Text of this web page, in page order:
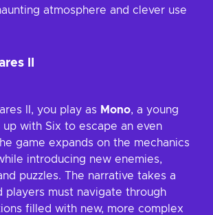
atmosphere and clever use
II
II, you play as Mono, a young
up with Six to escape an even
game expands on the mechanics
introducing new enemies,
puzzles. The narrative takes a
players must navigate through
filled with new, more complex